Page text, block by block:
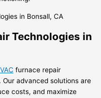
Technologies in
furnace repair
Our advanced solutions are
costs, and maximize